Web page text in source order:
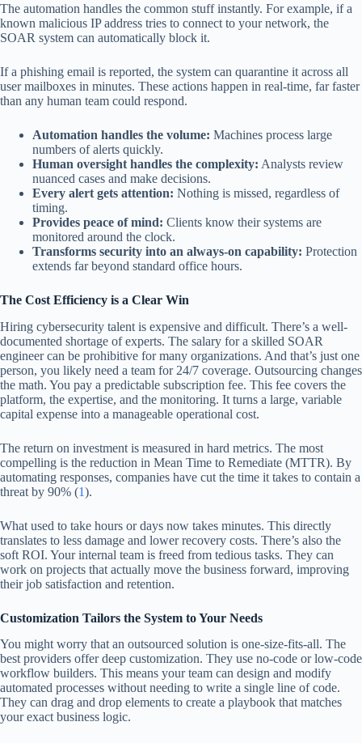
The automation handles the common stuff instantly. For example, if a
known malicious IP address tries to connect to your network, the
SOAR system can automatically block it.
If a phishing email is reported, the system can quarantine it across all
user mailboxes in minutes. These actions happen in real-time, far faster
than any human team could respond.
Automation handles the volume: Machines process large
numbers of alerts quickly.
Human oversight handles the complexity: Analysts review
nuanced cases and make decisions.
Every alert gets attention: Nothing is missed, regardless of
timing.
Provides peace of mind: Clients know their systems are
monitored around the clock.
Transforms security into an always-on capability: Protection
extends far beyond standard office hours.
The Cost Efficiency is a Clear Win
Hiring cybersecurity talent is expensive and difficult. There’s a well-
documented shortage of experts. The salary for a skilled SOAR
engineer can be prohibitive for many organizations. And that’s just one
person, you likely need a team for 24/7 coverage. Outsourcing changes
the math. You pay a predictable subscription fee. This fee covers the
platform, the expertise, and the monitoring. It turns a large, variable
capital expense into a manageable operational cost.
The return on investment is measured in hard metrics. The most
compelling is the reduction in Mean Time to Remediate (MTTR). By
automating responses, companies have cut the time it takes to contain a
threat by 90% (1).
What used to take hours or days now takes minutes. This directly
translates to less damage and lower recovery costs. There’s also the
soft ROI. Your internal team is freed from tedious tasks. They can
work on projects that actually move the business forward, improving
their job satisfaction and retention.
Customization Tailors the System to Your Needs
You might worry that an outsourced solution is one-size-fits-all. The
best providers offer deep customization. They use no-code or low-code
workflow builders. This means your team can design and modify
automated processes without needing to write a single line of code.
They can drag and drop elements to create a playbook that matches
your exact business logic.